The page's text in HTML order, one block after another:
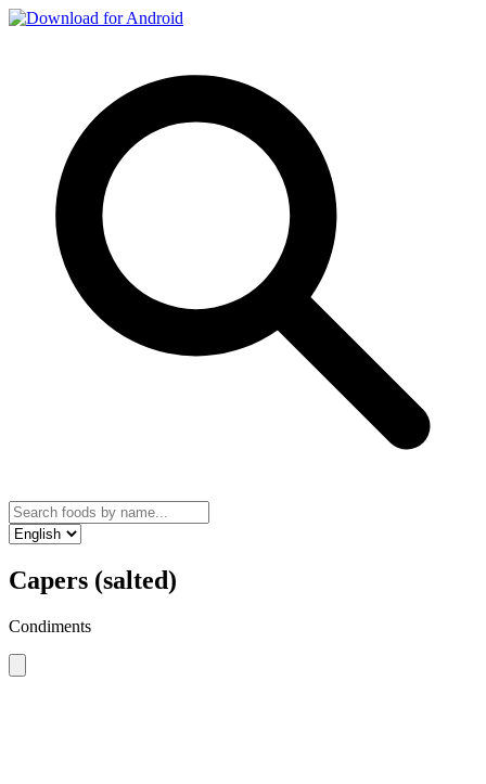
Capers (salted)
Condiments